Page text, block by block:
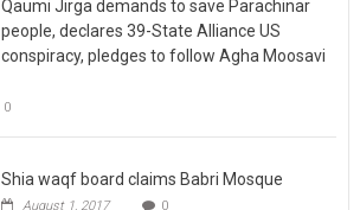
Qaumi Jirga demands to save Parachinar
people, declares 39-State Alliance US
conspiracy, pledges to follow Agha Moosavi
0
Shia waqf board claims Babri Mosque
August 1, 2017 0